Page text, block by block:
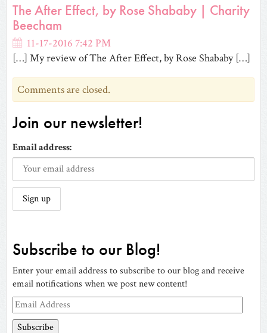
The After Effect, by Rose Shababy | Charity
Beecham
11-17-2016 7:42 PM
[…] My review of The After Effect, by Rose Shababy […]
Comments are closed.
Join our newsletter!
Email address:
Subscribe to our Blog!
Enter your email address to subscribe to our blog and receive
email notifications when we post new content!
Email
Address